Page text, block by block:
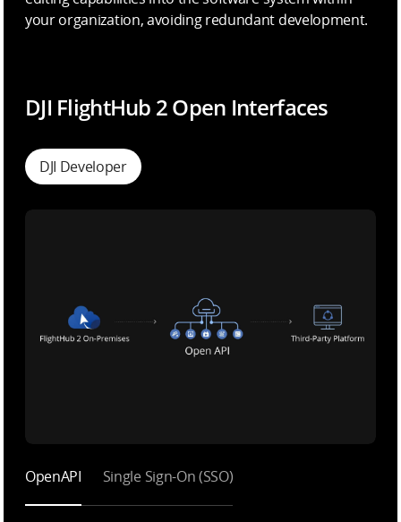
your organization, avoiding redundant development.
DJI FlightHub 2 Open Interfaces
DJI Developer
OpenAPI Single Sign-On (SSO)